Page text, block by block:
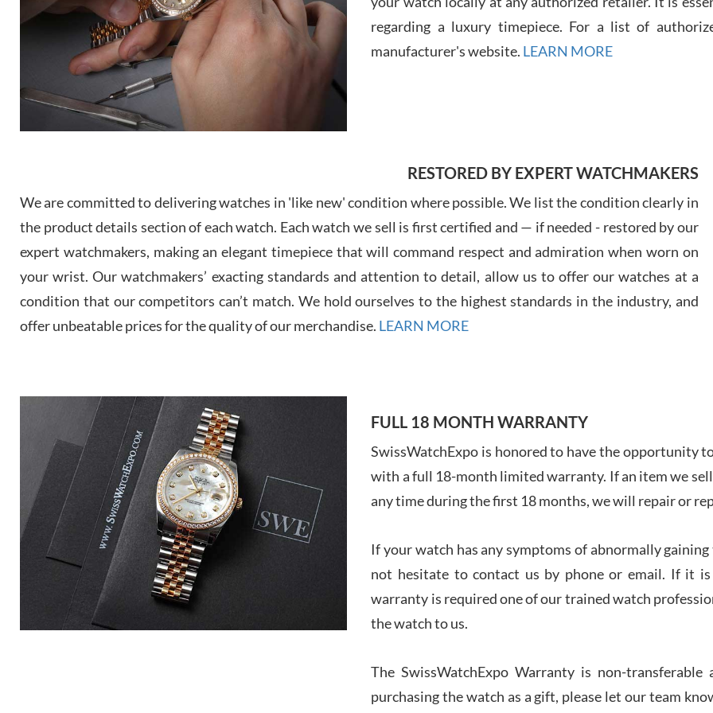
7/29/
7/
regarding a luxury timepiece. For a list of
manufacturer's website. LEARN MORE
RESTORED BY EXPERT WATCHMAKERS
We are committed to delivering watches in 'like new' condition where possible. We list the condition clearly in
the product details section of each watch. Each watch we sell is first certified and — if needed - restored by our
expert watchmakers, making an elegant timepiece that will command respect and admiration when worn on
your wrist. Our watchmakers’ exacting standards and attention to detail, allow us to offer our watches at a
condition that our competitors can’t match. We hold ourselves to the highest standards in the industry, and
offer unbeatable prices for the quality of our merchandise. LEARN MORE
FULL 18 MONTH WARRANTY
SwissWatchExpo is honored to have the opportunity
with a full 18-month limited warranty. If an item we
any time during the first 18 months, we will repair or
If your watch has any symptoms of abnormally
not hesitate to contact us by phone or email. If it
warranty is required one of our trained watch
the watch to us.
The SwissWatchExpo Warranty is non-
purchasing the watch as a gift, please let our team